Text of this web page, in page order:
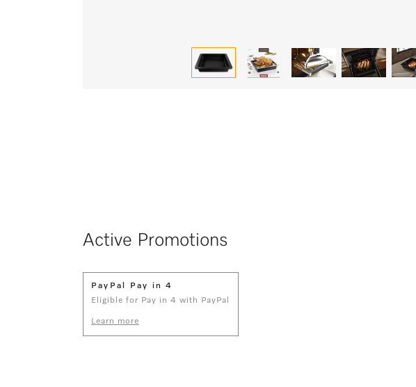
Active Promotions
PayPal Pay in 4
Eligible for Pay in 4 with PayPal
Learn more